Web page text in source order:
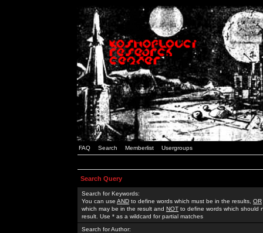
FAQ Search Memberlist Usergroups
Search Query
Search for Keywords:
You can use AND to define words which must be in the results, OR
which may be in the result and NOT to define words which should
result. Use * as a wildcard for partial matches
Search for Author: